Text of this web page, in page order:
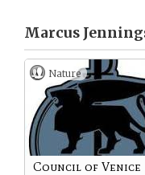
Marcus
Nature
Council of Venice